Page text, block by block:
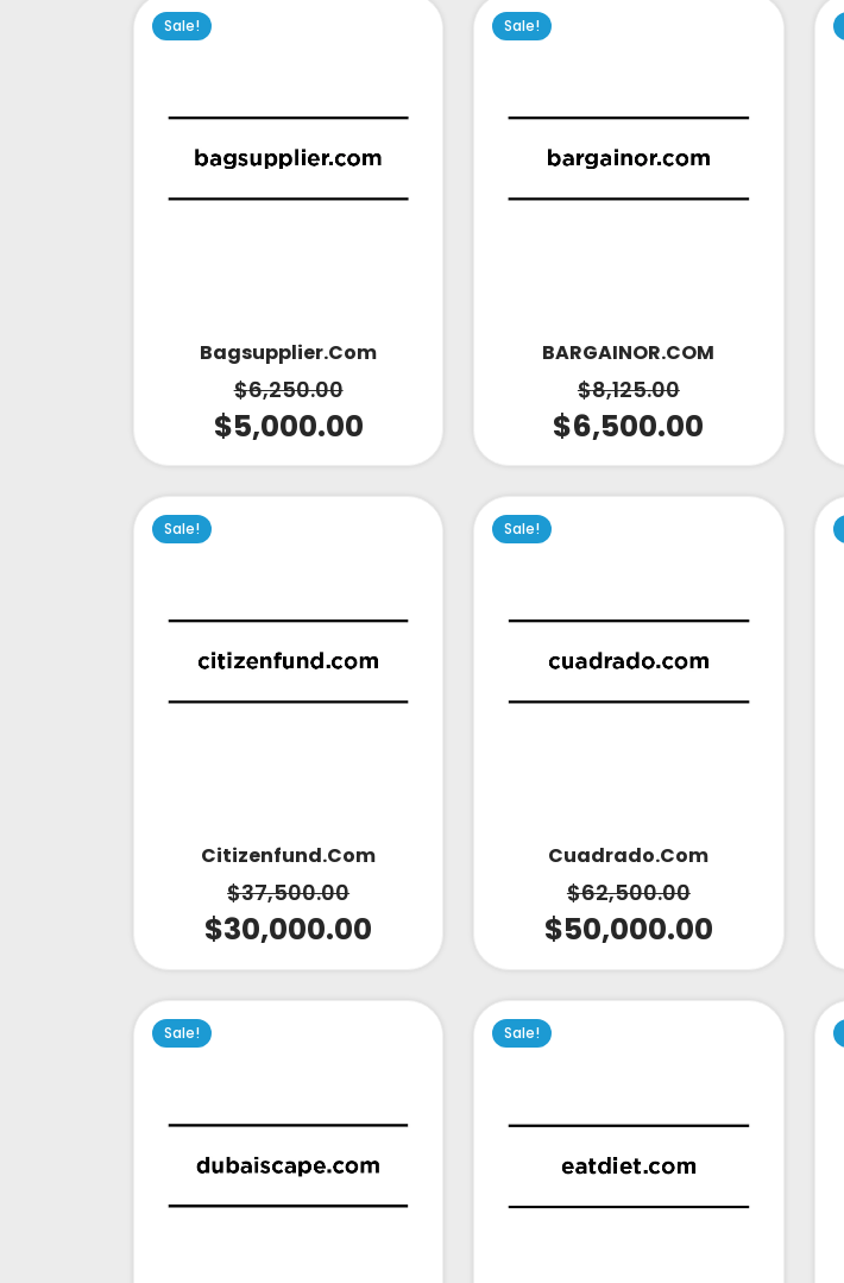
Sale!
Bagsupplier.com
$6,250.00
$5,000.00
Sale!
BARGAINOR.COM
$8,125.00
$6,500.00
Sale!
Citizenfund.com
$37,500.00
$30,000.00
Sale!
Cuadrado.com
$62,500.00
$50,000.00
Sale! Sale!